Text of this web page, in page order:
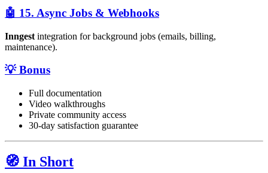
🤖 15. Async Jobs & Webhooks
Inngest integration for background jobs (emails, billing,
maintenance).
💡 Bonus
Full documentation
Video walkthroughs
Private community access
30-day satisfaction guarantee
🧭 In Short